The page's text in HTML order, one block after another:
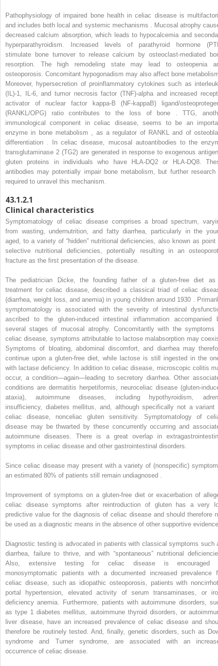
Pathophysiology of impaired bone health in celiac disease is
and includes both local and systemic mechanisms . Mucosal atrophy
decreased calcium absorption, which leads to hypocalcemia and
hyperparathyroidism. Increased levels of parathyroid hormone
stimulate bone turnover to release calcium by osteoclast-mediated
resorption. The high remodeling state may lead to osteopenia
osteoporosis. Concomitant hypogonadism may also affect bone
Moreover, hypersecretion of proinflammatory cytokines such as
(IL)-1, IL-6, and tumor necrosis factor (TNF)-alpha and increased
activator of nuclear factor kappa-B (NF-kappaB) ligand/
(RANKL/OPG) ratio contributes to the loss of bone . TTG,
immunological component in celiac disease, seems to be an
enzyme in bone metabolism , as a regulator of RANKL and of
differentiation . In celiac disease, mucosal autoantibodies to the
transglutaminase 2 (TG2) are generated in response to exogenous
gluten proteins in individuals who have HLA-DQ2 or HLA-DQ8.
antibodies may potentially impair bone metabolism, but further research
required to unravel this mechanism.
43.1.2.1
Clinical characteristics
Symptomatology of celiac disease comprises a broad spectrum,
from wasting, undernutrition, and fatty diarrhea, particularly in the
aged, to a variety of “hidden” nutritional deficiencies, also known as point
selective nutritional deficiencies, potentially resulting in an
fracture as the first presentation of the disease.
The pediatrician Dicke, the founding father of a gluten-free diet
treatment for celiac disease, described a classical triad of celiac
(diarrhea, weight loss, and anemia) in young children around 1930 .
symptomatology is associated with the severity of intestinal
ascribed to the gluten-induced intestinal inflammation accompanied
several stages of mucosal atrophy. Concomitantly with the symptoms
celiac disease, symptoms attributable to lactose malabsorption may
Symptoms of bloating, abdominal discomfort, and diarrhea may
continue upon a gluten-free diet, while lactose is still ingested in the
with lactase deficiency. In addition to celiac disease, microscopic colitis
occur, a condition—again—leading to secretory diarrhea. Other
conditions are dermatitis herpetiformis, neuroceliac disease (gluten-
ataxia), autoimmune diseases, including hypothyroidism,
insufficiency, diabetes mellitus, and, although specifically not a variant
celiac disease, nonceliac gluten sensitivity. Symptomatology of
disease may be thwarted by these concurrently occurring and
autoimmune diseases. There is a great overlap in
symptoms in celiac disease and other gastrointestinal disorders.
Since celiac disease may present with a variety of (nonspecific)
an estimated 80% of patients still remain undiagnosed .
Improvement of symptoms on a gluten-free diet or exacerbation of
celiac disease symptoms after reintroduction of gluten has a very
predictive value for the diagnosis of celiac disease and should therefore
be used as a diagnostic means in the absence of other supportive
Diagnostic testing is advocated in patients with classical symptoms such
diarrhea, failure to thrive, and with “spontaneous” nutritional
Also, extensive testing for celiac disease is encouraged
monosymptomatic patients with a documented increased prevalence
celiac disease, such as idiopathic osteoporosis, patients with
portal hypertension, elevated activity of serum transaminases, or
deficiency anemia. Furthermore, patients with autoimmune disorders,
as type 1 diabetes mellitus, autoimmune thyroid disorders, or
liver disease, have an increased prevalence of celiac disease and
therefore be routinely tested. And, finally, genetic disorders, such as
syndrome and Turner syndrome, are associated with an
occurrence of celiac disease.